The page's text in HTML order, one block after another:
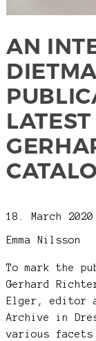
AN
18. March 2020
Emma Nilsson
To mark the
Gerhard
Elger, editor
Archive in
various